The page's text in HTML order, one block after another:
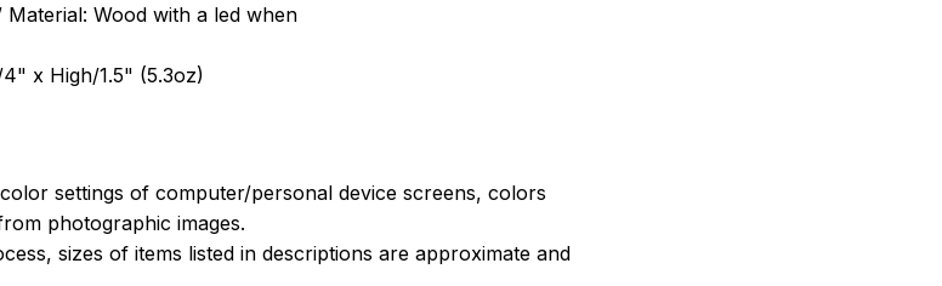
Wood with a led when
x High/1.5" (5.3oz)
settings of computer/personal device screens, colors
photographic images.
sizes of items listed in descriptions are approximate and